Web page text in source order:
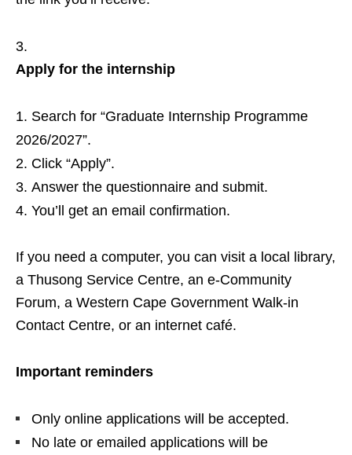
Apply for the internship
Search for “Graduate Internship Programme
2026/2027”.
Click “Apply”.
Answer the questionnaire and submit.
You’ll get an email confirmation.
If you need a computer, you can visit a local library,
a Thusong Service Centre, an e‑Community
Forum, a Western Cape Government Walk‑in
Contact Centre, or an internet café.
Important reminders
Only online applications will be accepted.
No late or emailed applications will be